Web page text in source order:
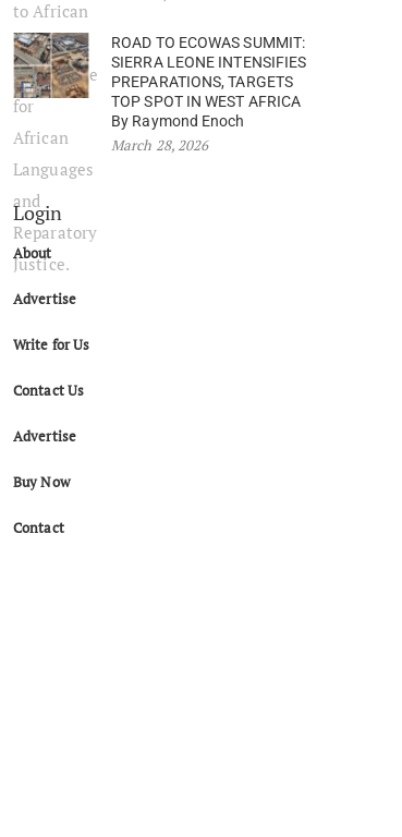
ROAD TO ECOWAS SUMMIT:
SIERRA LEONE INTENSIFIES
PREPARATIONS, TARGETS
TOP SPOT IN WEST AFRICA
By Raymond Enoch
March 28, 2026
Login
About
Advertise
Write for Us
Contact Us
Advertise
Buy Now
Contact